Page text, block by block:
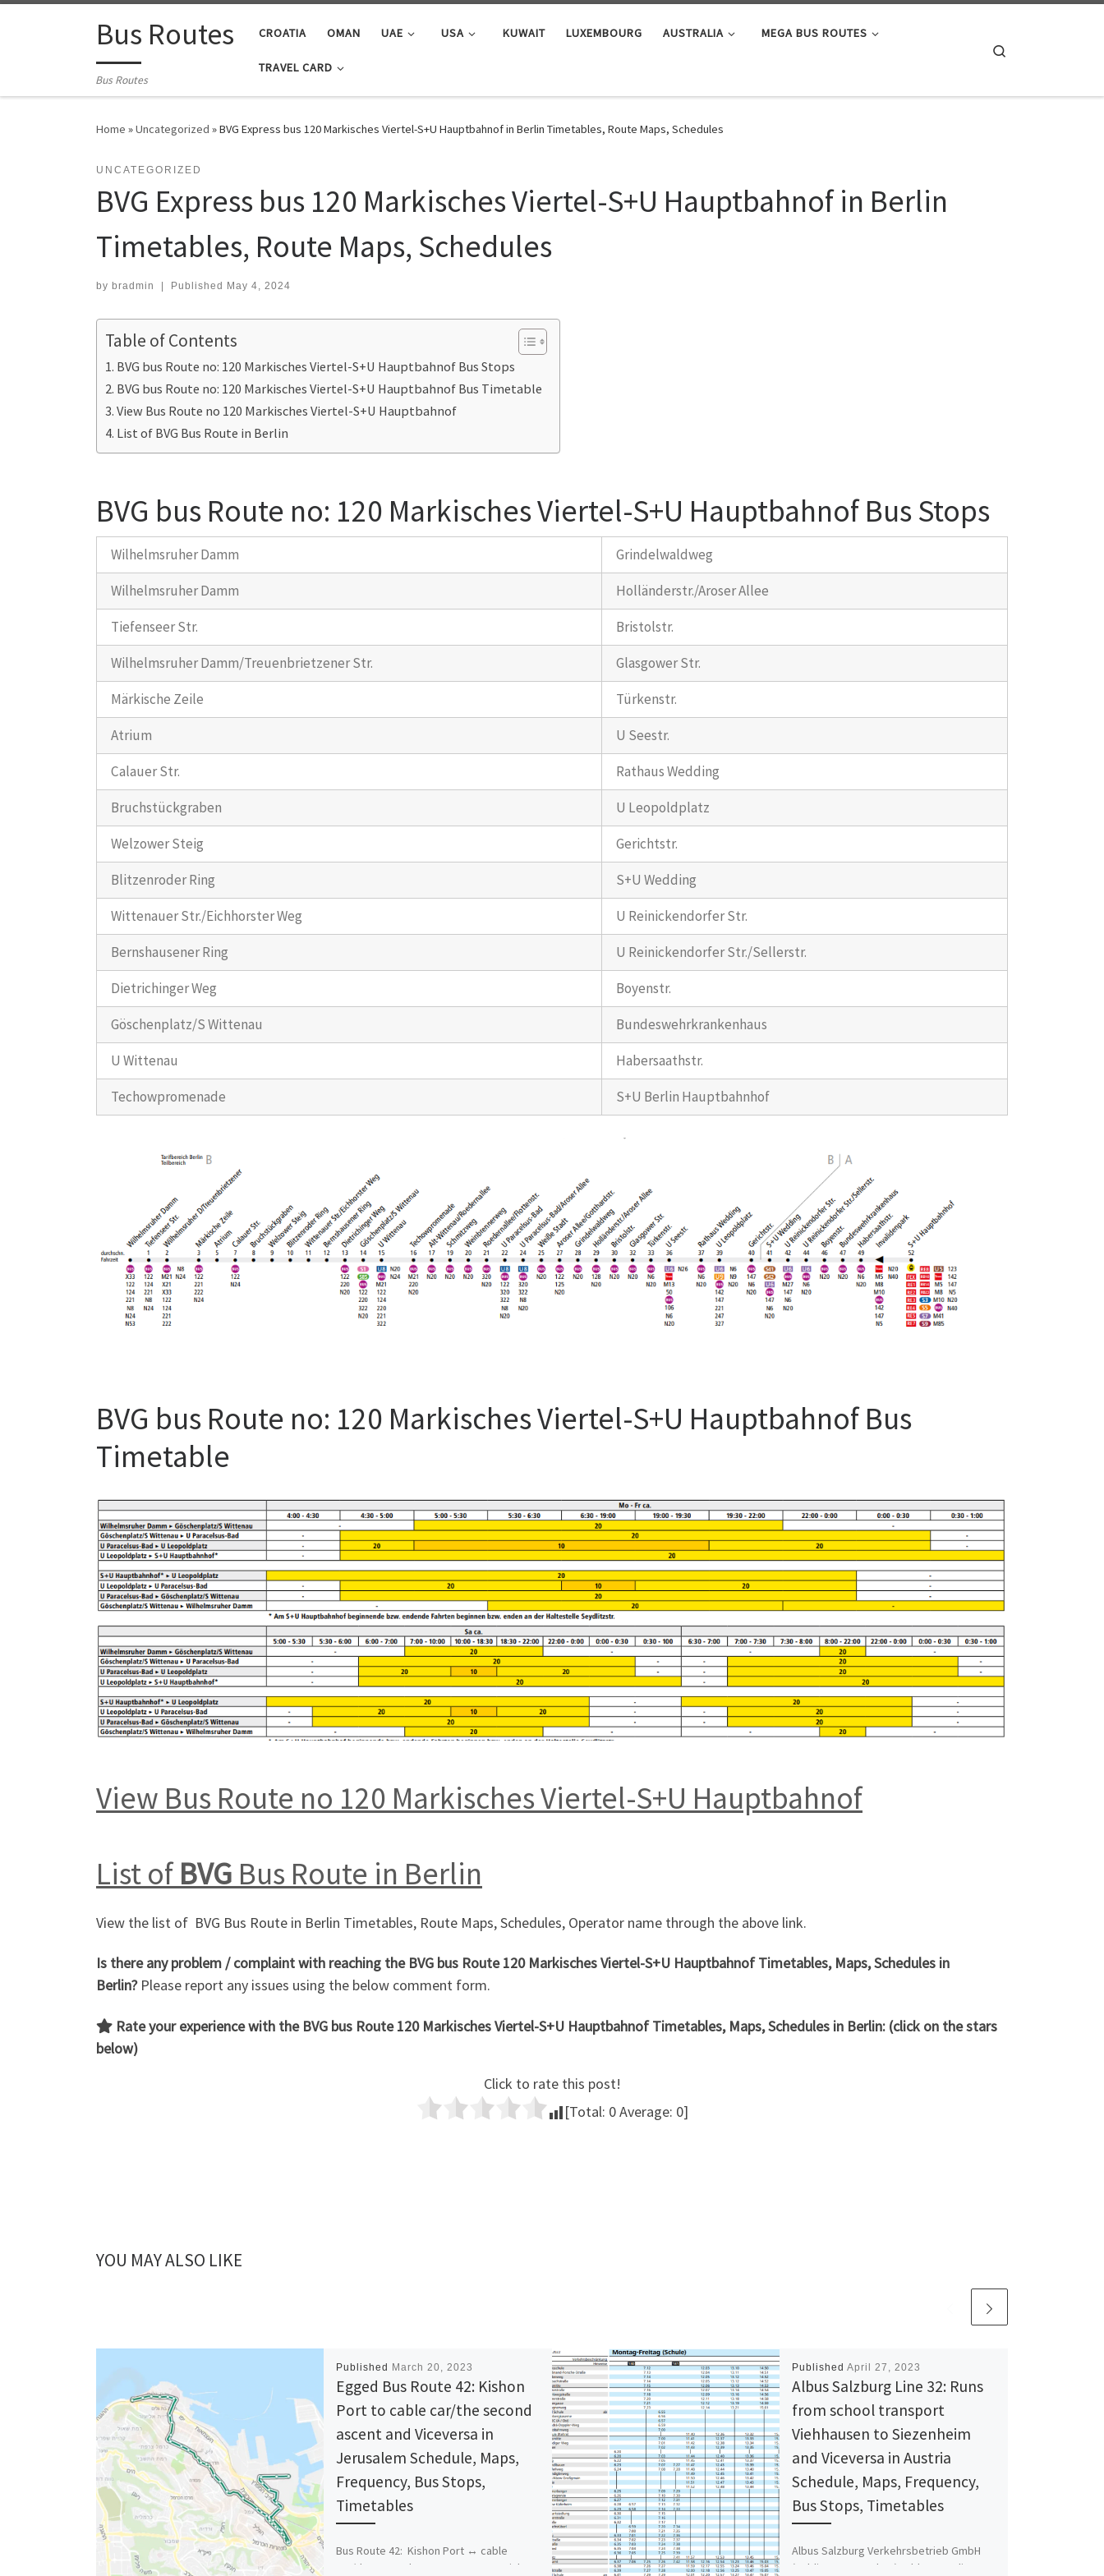
Skip to contentBus Routes
Bus Routes
CROATIA OMAN UAE USA KUWAIT LUXEMBOURG AUSTRALIA MEGA BUS ROUTES
TRAVEL CARD
Home »Uncategorized »BVG Express bus 120 Markisches Viertel-S+U Hauptbahnof in Berlin Timetables, Route Maps, Schedules
UNCATEGORIZED
BVG Express bus 120 Markisches Viertel-S+U Hauptbahnof in Berlin
Timetables, Route Maps, Schedules
by bradmin Published May 4, 2024
Table of Contents
BVG bus Route no: 120 Markisches Viertel-S+U Hauptbahnof Bus Stops
BVG bus Route no: 120 Markisches Viertel-S+U Hauptbahnof Bus Timetable
View Bus Route no 120 Markisches Viertel-S+U Hauptbahnof
List of BVG Bus Route in Berlin
BVG bus Route no: 120 Markisches Viertel-S+U Hauptbahnof Bus Stops
Wilhelmsruher Damm
Grindelwaldweg
Wilhelmsruher Damm
Holländerstr./Aroser Allee
Tiefenseer Str.
Bristolstr.
Wilhelmsruher Damm/Treuenbrietzener Str.
Glasgower Str.
Märkische Zeile
Türkenstr.
Atrium
U Seestr.
Calauer Str.
Rathaus Wedding
Bruchstückgraben
U Leopoldplatz
Welzower Steig
Gerichtstr.
Blitzenroder Ring
S+U Wedding
Wittenauer Str./Eichhorster Weg
U Reinickendorfer Str.
Bernshausener Ring
U Reinickendorfer Str./Sellerstr.
Dietrichinger Weg
Boyenstr.
Göschenplatz/S Wittenau
Bundeswehrkrankenhaus
U Wittenau
Habersaathstr.
Techowpromenade
S+U Berlin Hauptbahnhof
BVG bus Route no: 120 Markisches Viertel-S+U Hauptbahnof Bus
Timetable
View Bus Route no 120 Markisches Viertel-S+U Hauptbahnof
List ofBVG Bus Route in Berlin
View the list of BVG Bus Route in Berlin Timetables, Route Maps, Schedules, Operator name through the above link.
Is there any problem / complaint with reaching the BVG bus Route 120 Markisches Viertel-S+U HauptbahnofTimetables, Maps, Schedules in
Berlin?Please report any issues using the below comment form.
Rate your experience with the BVG bus Route 120 Markisches Viertel-S+U HauptbahnofTimetables, Maps, Schedules in Berlin: (click on the stars
below)
Click to rate this post!
[Total: 0Average: 0]
YOU MAY ALSO LIKE
Published March 20, 2023
Egged Bus Route 42: Kishon
Port to cable car/the second
ascent and Viceversa in
Jerusalem Schedule, Maps,
Frequency, Bus Stops,
Timetables
Bus Route 42: Kishon Port ↔ cable
car/the second ascent Bus Stops Kishon
Published April 27, 2023
Albus Salzburg Line 32: Runs
from school transport
Viehhausen to Siezenheim
and Viceversa in Austria
Schedule, Maps, Frequency,
Bus Stops, Timetables
Albus Salzburg Verkehrsbetrieb GmbH
(Public transport bus) Address: Julius-